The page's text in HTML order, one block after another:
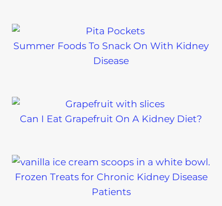
Summer Foods To Snack On With Kidney
Disease
Can I Eat Grapefruit On A Kidney Diet?
Frozen Treats for Chronic Kidney Disease
Patients